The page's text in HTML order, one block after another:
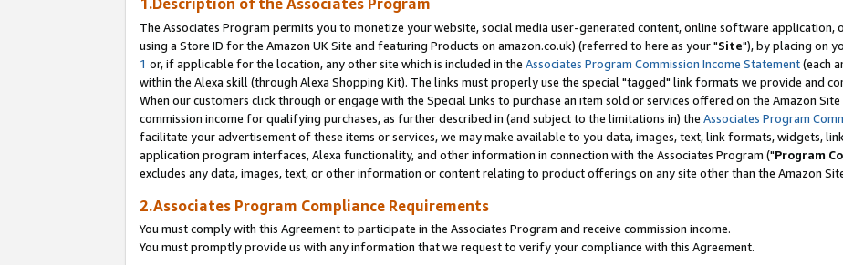
1.Description of the Associates Program
The Associates Program permits you to monetize your website, social media user-generated content, online software application,
using a Store ID for the Amazon UK Site and featuring Products on amazon.co.uk) (referred to here as your "Site"), by placing on
1 or, if applicable for the location, any other site which is included in the Associates Program Commission Income Statement(each
within the Alexa skill (through Alexa Shopping Kit). The links must properly use the special "tagged" link formats we provide and
When our customers click through or engage with the Special Links to purchase an item sold or services offered on the Amazon
commission income for qualifying purchases, as further described in (and subject to the limitations in) the Associates Program
facilitate your advertisement of these items or services, we may make available to you data, images, text, link formats, widgets,
application program interfaces, Alexa functionality, and other information in connection with the Associates Program ("Program
excludes any data, images, text, or other information or content relating to product offerings on any site other than the Amazon
2.Associates Program Compliance Requirements
You must comply with this Agreement to participate in the Associates Program and receive commission income.
You must promptly provide us with any information that we request to verify your compliance with this Agreement.